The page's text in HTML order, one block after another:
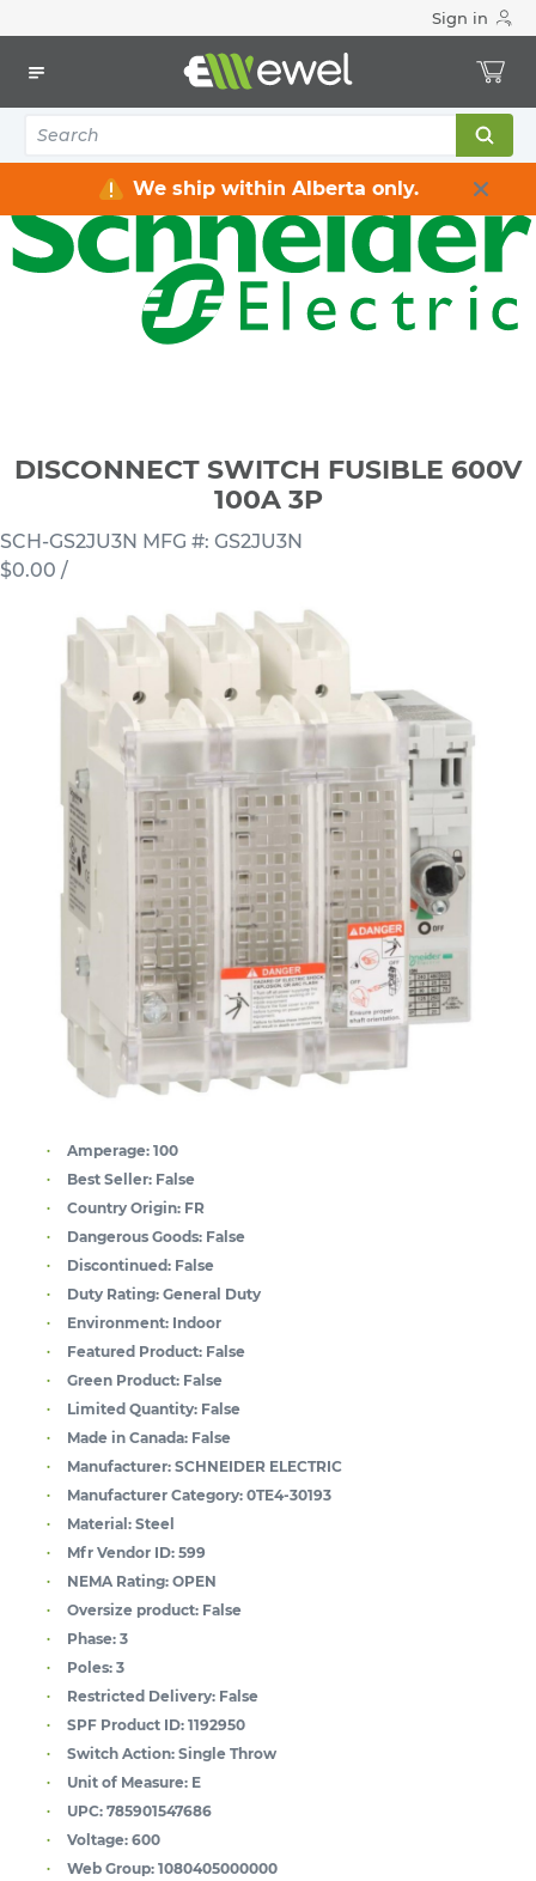
Sign in
We ship within Alberta only.
Safety Switches & Disconnect
DISCONNECT SWITCH FUSIBLE 600V 100A 3P
DISCONNECT SWITCH FUSIBLE 600V
100A 3P
SCH-GS2JU3N MFG #: GS2JU3N
$0.00 /
Amperage: 100
Best Seller: False
Country Origin: FR
Dangerous Goods: False
Discontinued: False
Duty Rating: General Duty
Environment: Indoor
Featured Product: False
Green Product: False
Limited Quantity: False
Made in Canada: False
Manufacturer: SCHNEIDER ELECTRIC
Manufacturer Category: 0TE4-30193
Material: Steel
Mfr Vendor ID: 599
NEMA Rating: OPEN
Oversize product: False
Phase: 3
Poles: 3
Restricted Delivery: False
SPF Product ID: 1192950
Switch Action: Single Throw
Unit of Measure: E
UPC: 785901547686
Voltage: 600
Web Group: 1080405000000